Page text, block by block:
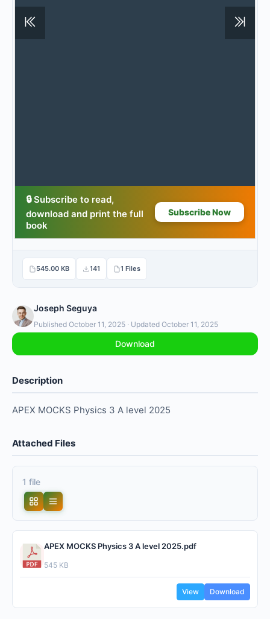
545.00 KB 141 1 Files
Joseph Seguya
Published October 11, 2025 · Updated October 11, 2025
Download
Description
APEX MOCKS Physics 3 A level 2025
Attached Files
1 file
APEX MOCKS Physics 3 A level 2025.pdf
545 KB
View Download